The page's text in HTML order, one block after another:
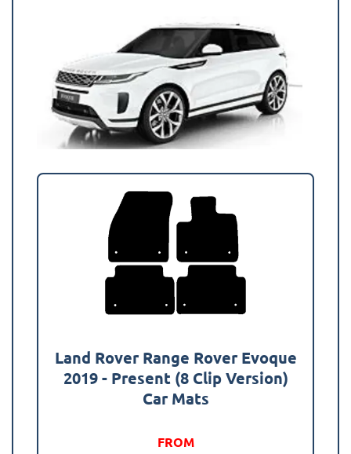
Land Rover Range Rover Evoque
2019 - Present (8 Clip Version)
Car Mats
FROM